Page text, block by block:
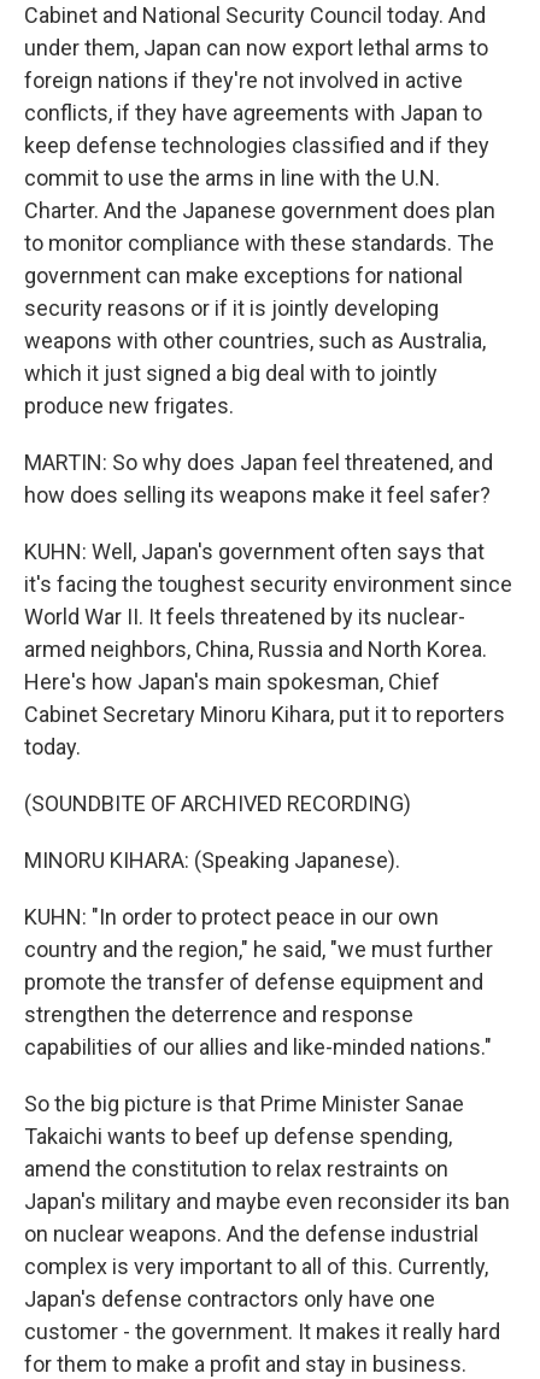
Cabinet and National Security Council today. And
under them, Japan can now export lethal arms to
foreign nations if they're not involved in active
conflicts, if they have agreements with Japan to
keep defense technologies classified and if they
commit to use the arms in line with the U.N.
Charter. And the Japanese government does plan
to monitor compliance with these standards. The
government can make exceptions for national
security reasons or if it is jointly developing
weapons with other countries, such as Australia,
which it just signed a big deal with to jointly
produce new frigates.
MARTIN: So why does Japan feel threatened, and
how does selling its weapons make it feel safer?
KUHN: Well, Japan's government often says that
it's facing the toughest security environment since
World War II. It feels threatened by its nuclear-
armed neighbors, China, Russia and North Korea.
Here's how Japan's main spokesman, Chief
Cabinet Secretary Minoru Kihara, put it to reporters
today.
(SOUNDBITE OF ARCHIVED RECORDING)
MINORU KIHARA: (Speaking Japanese).
KUHN: "In order to protect peace in our own
country and the region," he said, "we must further
promote the transfer of defense equipment and
strengthen the deterrence and response
capabilities of our allies and like-minded nations."
So the big picture is that Prime Minister Sanae
Takaichi wants to beef up defense spending,
amend the constitution to relax restraints on
Japan's military and maybe even reconsider its ban
on nuclear weapons. And the defense industrial
complex is very important to all of this. Currently,
Japan's defense contractors only have one
customer - the government. It makes it really hard
for them to make a profit and stay in business.